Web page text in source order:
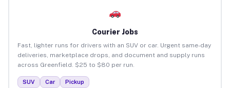
Courier Jobs
Fast, lighter runs for drivers with an SUV or car. Urgent same-day
deliveries, marketplace drops, and document and supply runs
across Greenfield. $25 to $80 per run.
SUV Car Pickup